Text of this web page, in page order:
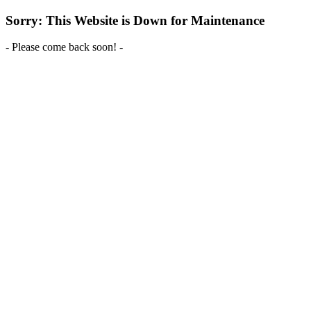
Sorry: This Website is Down for Maintenance
- Please come back soon! -